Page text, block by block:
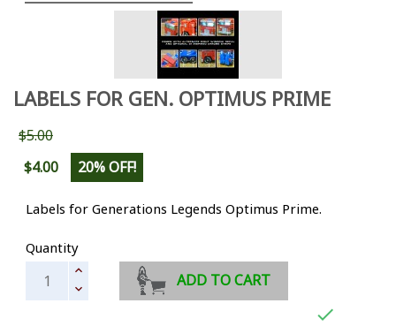
LABELS FOR GEN. OPTIMUS PRIME
$5.00
$4.00
20% OFF!
Labels for Generations Legends Optimus Prime.
Quantity
ADD TO CART
